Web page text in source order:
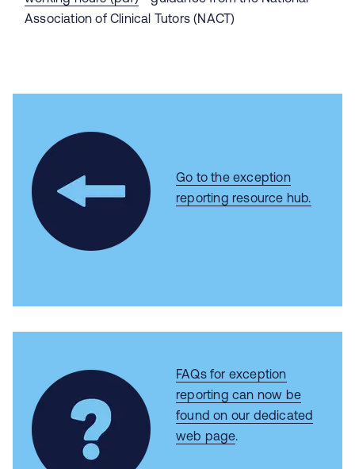
Association of Clinical Tutors (NACT)
Go to the exception
reporting resource hub.
FAQs for exception
reporting can now be
found on our dedicated
web page.